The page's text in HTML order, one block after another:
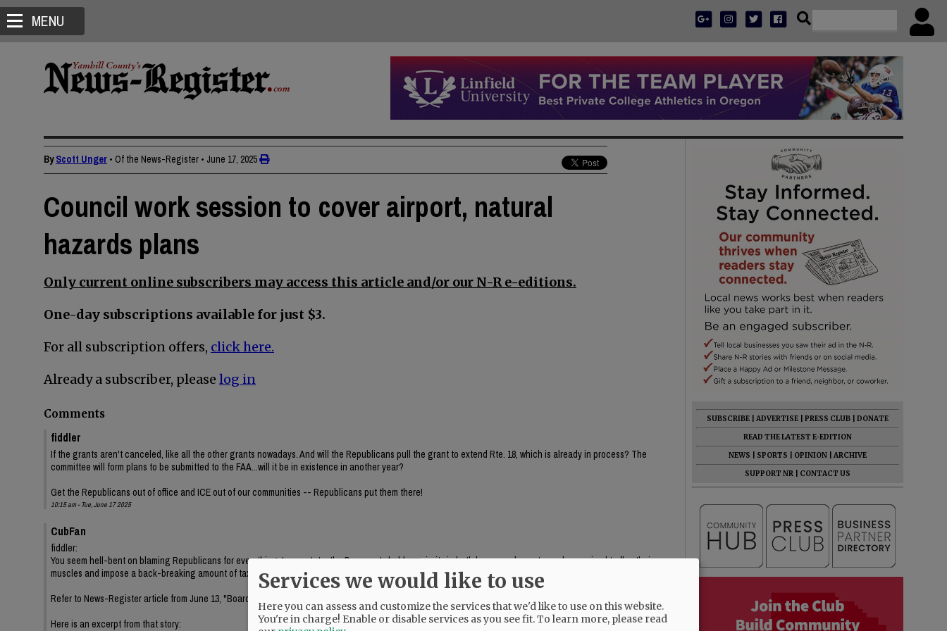
MENU
ByScott Unger • Of the News-Register • June 17, 2025
Council work session to cover airport, natural
hazards plans
Only current online subscribers may access this article and/or our N-R e-editions.
One-day subscriptions available for just $3.
For all subscription offers, click here.
Already a subscriber, please log in
Comments
fiddler
If the grants aren't canceled, like all the other grants nowadays. And will the Republicans pull the grant to extend Rte. 18, which is already in process? The
committee will form plans to be submitted to the FAA...will it be in existence in another year?
Get the Republicans out of office and ICE out of our communities -- Republicans put them there!
10:15 am - Tue, June 17 2025
CubFan
fiddler:
You seem hell-bent on blaming Republicans for everything. In our state, the Democrats hold a majority in both house and senate, and are poised to flex their
muscles and impose a back-breaking amount of taxes on us. Are you not outraged by these actions by Democrats?
Refer to News-Register article from June 13, "Board renews contracts, criticizes ODOT bill"
Here is an excerpt from that story:
SUBSCRIBE ADVERTISE PRESS CLUB
DONATE
READ THE LATEST E-EDITION
NEWS
SPORTS OPINION
ARCHIVE
SUPPORT NR
CONTACT US
Services we would like to use
Here you can assess and customize the services that we'd like to use on this website.
You're in charge! Enable or disable services as you see fit.To learn more, please read